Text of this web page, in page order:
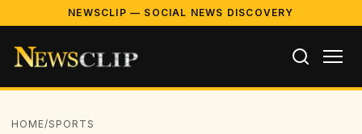
NEWSCLIP — SOCIAL NEWS DISCOVERY
HOME/SPORTS